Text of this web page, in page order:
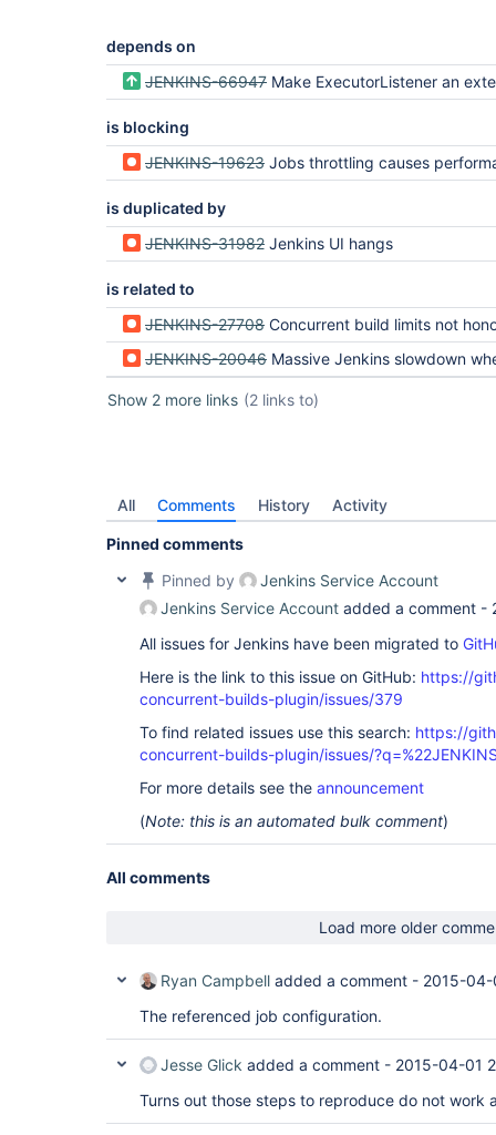
depends on
JENKINS-66947 Make ExecutorListener an extension
is blocking
JENKINS-19623 Jobs throttling causes performance issues in case of
is duplicated by
JENKINS-31982 Jenkins UI hangs
is related to
JENKINS-27708 Concurrent build limits not honored on
JENKINS-20046 Massive Jenkins slowdown when jobs in Queue (due to
Show 2 more links (2 links to)
All Comments History Activity
Pinned comments
Pinned by
Jenkins Service Account
Jenkins Service Account added a comment -
All issues for Jenkins have been migrated to
Here is the link to this issue on GitHub: https://
concurrent-builds-plugin/issues/379
To find related issues use this search: https://
concurrent-builds-plugin/issues/
For more details see the announcement
(Note: this is an automated bulk comment)
All comments
Load more older
Ryan Campbell added a comment - 2015-04-
The referenced job configuration.
Jesse Glick added a comment - 2015-04-01
Turns out those steps to reproduce do not work